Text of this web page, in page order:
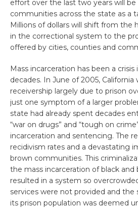
effort over the last two years will
communities across the state as a
Millions of dollars will shift from the
in the correctional system to the
offered by cities, counties and
Mass incarceration has been a
decades. In June of 2005,
receivership largely due to prison
just one symptom of a larger
state had already spent decades
“war on drugs” and “tough on
incarceration and sentencing. The
recidivism rates and a devastating
brown communities. This
the mass incarceration of black
resulted in a system so
services were not provided and the
its prison population was deemed